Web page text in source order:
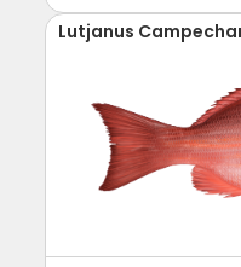
Lutjanus